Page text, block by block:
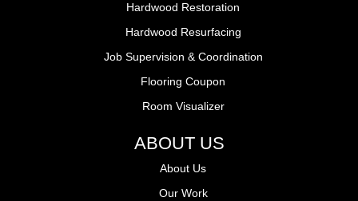
Hardwood Restoration
Hardwood Resurfacing
Job Supervision & Coordination
Flooring Coupon
Room Visualizer
ABOUT US
About Us
Our Work